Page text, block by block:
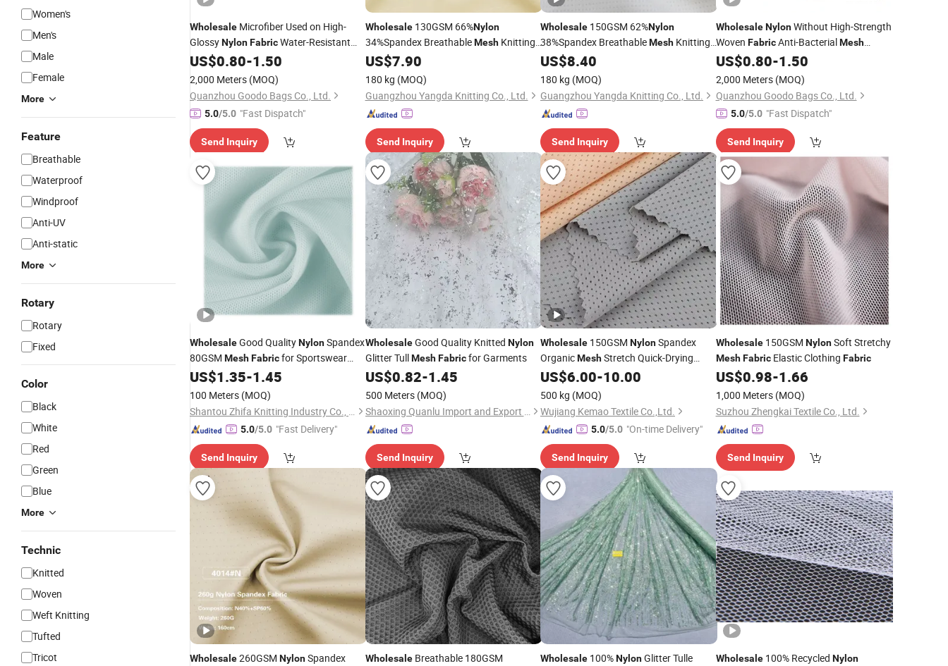
Women's
Men's
Male
Female
More
Feature
Breathable
Waterproof
Windproof
Anti-UV
Anti-static
More
Rotary
Rotary
Fixed
Color
Black
White
Red
Green
Blue
More
Technic
Knitted
Woven
Weft Knitting
Tufted
Tricot
Wholesale Microfiber Used on High-
GlossyNylonFabricWater-Resistant
MeshOpen-WeaveMesh
US$0.80-1.50
2,000 Meters (MOQ)
Quanzhou Goodo Bags Co., Ltd.
5.0/5.0 "Fast Dispatch"
Send Inquiry
Wholesale130GSM 66%Nylon
34%Spandex BreathableMeshKnitting
Underwear Bra
US$7.90
180 kg (MOQ)
Guangzhou Yangda Knitting Co., Ltd.
Send Inquiry
Wholesale 150GSM 62%Nylon
38%Spandex BreathableMesh Knitting
Fabricfor Underwear
US$8.40
180 kg (MOQ)
Guangzhou Yangda Knitting Co., Ltd.
Send Inquiry
Wholesale NylonWithout High-Strength
Woven FabricAnti-BacterialMesh
ReinforcedMesh
US$0.80-1.50
2,000 Meters (MOQ)
Quanzhou Goodo Bags Co., Ltd.
5.0/5.0 "Fast Dispatch"
Send Inquiry
WholesaleGood QualityNylonSpandex
80GSM MeshFabricfor Sportswear
Underwear Swimwear
US$1.35-1.45
100 Meters (MOQ)
Shantou Zhifa Knitting Industry Co., Ltd.
5.0/5.0 "Fast Delivery"
Send Inquiry
WholesaleGood Quality Knitted Nylon
Glitter TullMesh Fabricfor Garments
US$0.82-1.45
500 Meters (MOQ)
Shaoxing Quanlu Import and Export Co., Ltd.
Send Inquiry
Wholesale 150GSM NylonSpandex
OrganicMeshStretch Quick-Drying
YogaFabricCotton for Spring Summer
Sportswear Suits
US$6.00-10.00
500 kg (MOQ)
Wujiang Kemao Textile Co.,Ltd.
5.0/5.0 "On-time Delivery"
Send Inquiry
Wholesale150GSM NylonSoft Stretchy
Mesh FabricElastic Clothing Fabric
US$0.98-1.66
1,000 Meters (MOQ)
Suzhou Zhengkai Textile Co., Ltd.
Send Inquiry
Wholesale260GSM NylonSpandex WholesaleBreathable 180GSM
Wholesale 100%NylonGlitter Tulle Wholesale100% Recycled Nylon